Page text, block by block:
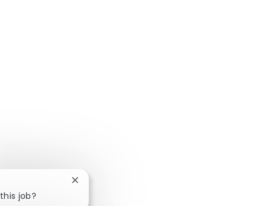
job?
Close chatbot notification